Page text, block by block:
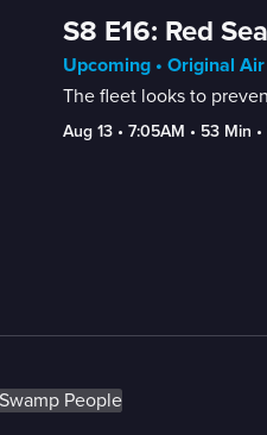
S8 E16: Red
Upcoming • Original
The fleet looks to
Aug 13 • 7:05AM • 53 Min •